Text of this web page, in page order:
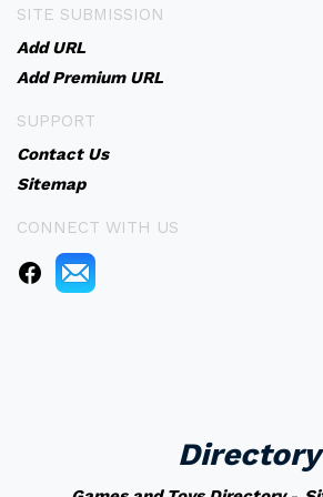
SITE SUBMISSION
Add URL
Add Premium URL
SUPPORT
Contact Us
Sitemap
CONNECT WITH US
Directory